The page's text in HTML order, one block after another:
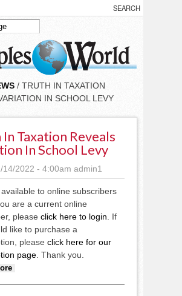
/ TRUTH IN TAXATION
IN SCHOOL LEVY
Taxation Reveals
In School Levy
14/2022 - 4:00am admin1
to online subscribers
are a current online
please click here to login . If
like to purchase a
please click here for our
page . Thank you.